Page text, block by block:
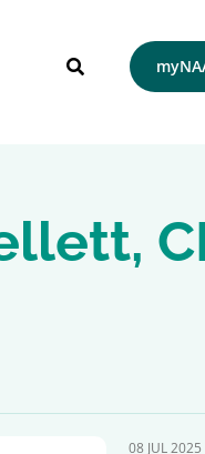
08 JUL 2025